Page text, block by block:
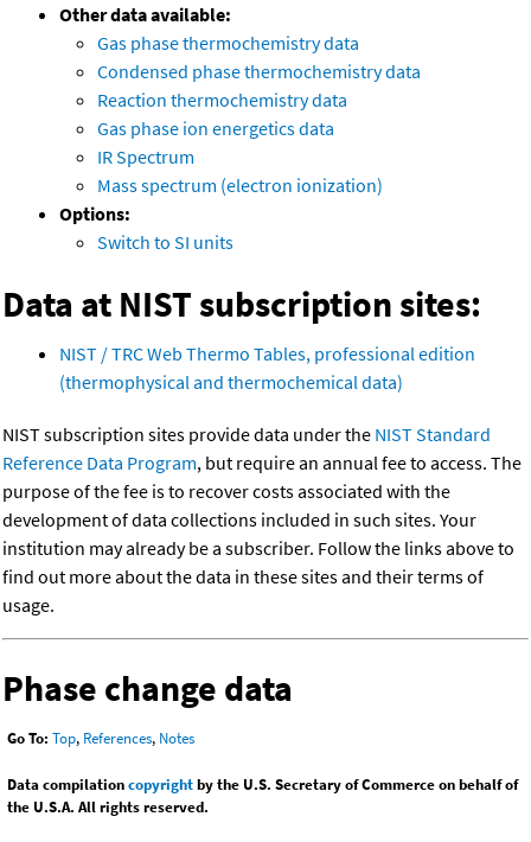
Other data available:
Gas phase thermochemistry data
Condensed phase thermochemistry data
Reaction thermochemistry data
Gas phase ion energetics data
IR Spectrum
Mass spectrum (electron ionization)
Options:
Switch to SI units
Data at NIST subscription sites:
NIST / TRC Web Thermo Tables, professional edition
(thermophysical and thermochemical data)
NIST subscription sites provide data under the NIST Standard
Reference Data Program, but require an annual fee to access. The
purpose of the fee is to recover costs associated with the
development of data collections included in such sites. Your
institution may already be a subscriber. Follow the links above to
find out more about the data in these sites and their terms of
usage.
Phase change data
Go To: Top, References, Notes
Data compilationcopyrightby the U.S. Secretary of Commerce on behalf of
the U.S.A. All rights reserved.